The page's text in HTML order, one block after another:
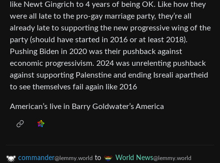
like Newt Gingrich to 4 years of being OK. Like how they
were all late to the pro-gay marriage party, they’re all
already late to supporting the new progressive wing of the
party (should have started in 2016 or at least 2018).
Pushing Biden in 2020 was their pushback against
economic progressivism. 2024 was unrelenting pushback
against supporting Palenstine and ending Isreali apartheid
to see themselves fail again like 2016
American’s live in Barry Goldwater’s America
commander@lemmy.world to World News@lemmy.world